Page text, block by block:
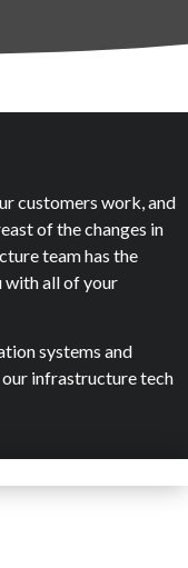
customers work, and
of the changes in
team has the
with all of your
systems and
infrastructure tech